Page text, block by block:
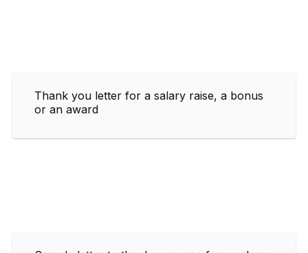
Thank you letter for a salary raise, a bonus
or an award